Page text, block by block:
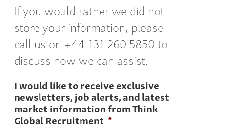
If you would rather we did not
store your information, please
call us on +44 131 260 5850 to
discuss how we can assist.
I would like to receive exclusive
newsletters, job alerts, and latest
market information from Think
Global Recruitment *